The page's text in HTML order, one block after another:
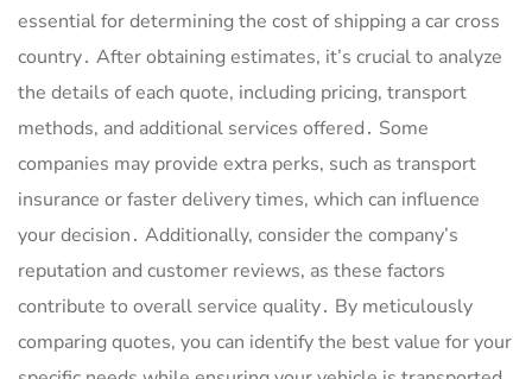
essential for determining the cost of shipping a car cross
country․ After obtaining estimates, it’s crucial to analyze
the details of each quote, including pricing, transport
methods, and additional services offered․ Some
companies may provide extra perks, such as transport
insurance or faster delivery times, which can influence
your decision․ Additionally, consider the company’s
reputation and customer reviews, as these factors
contribute to overall service quality․ By meticulously
comparing quotes, you can identify the best value for your